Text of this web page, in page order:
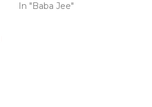
In "Baba Jee"